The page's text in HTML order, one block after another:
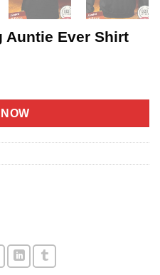
Auntie Ever Shirt